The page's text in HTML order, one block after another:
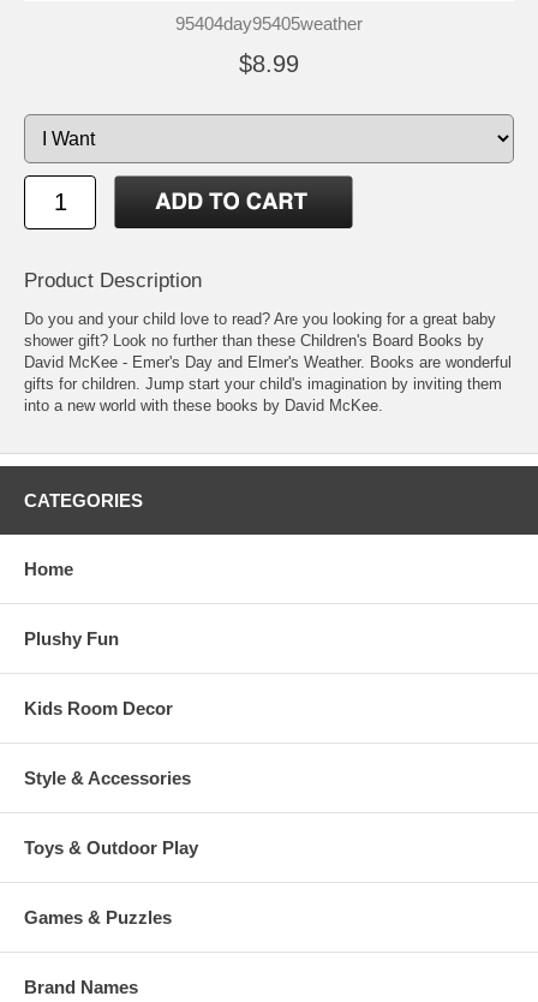
95404day95405weather
$8.99
Product Description
Do you and your child love to read? Are you looking for a great baby
shower gift? Look no further than these Children's Board Books by
David McKee - Emer's Day and Elmer's Weather. Books are wonderful
gifts for children. Jump start your child's imagination by inviting them
into a new world with these books by David McKee.
CATEGORIES
Home
Plushy Fun
Kids Room Decor
Style & Accessories
Toys & Outdoor Play
Games & Puzzles
Brand Names